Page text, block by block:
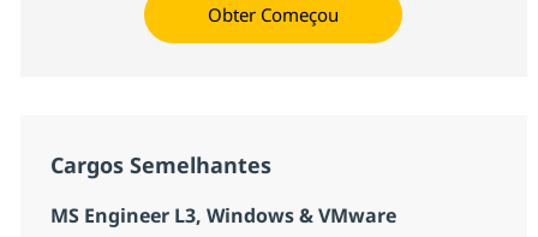
Obter Começou
Cargos Semelhantes
MS Engineer L3, Windows & VMware